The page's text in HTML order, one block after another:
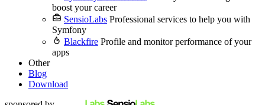
boost your career
SensioLabs Professional services to help you with
Symfony
Blackfire Profile and monitor performance of your
apps
Other
Blog
Download